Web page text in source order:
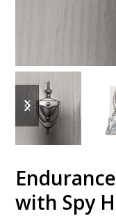
previous
slide
next
slide
with Spy